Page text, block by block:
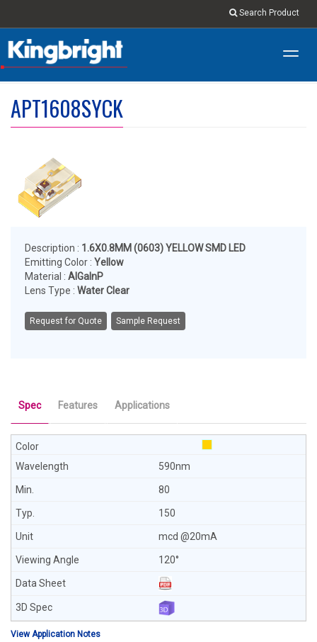
Search Product
APT1608SYCK
Description : 1.6X0.8MM (0603) YELLOW SMD LED
Emitting Color : Yellow
Material : AlGaInP
Lens Type : Water Clear
Request for Quote Sample Request
Spec Features Applications
590nm
80
150
mcd @20mA
120°
View Application Notes